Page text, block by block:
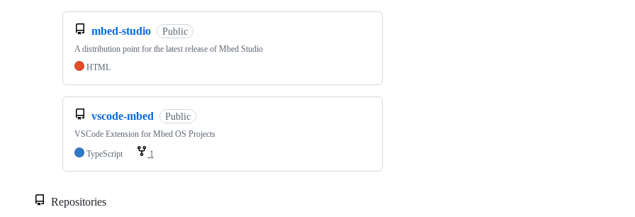
mbed-studio Public
A distribution point for the latest release of Mbed Studio
HTML
vscode-mbed Public
VSCode Extension for Mbed OS Projects
TypeScript
1
Repositories